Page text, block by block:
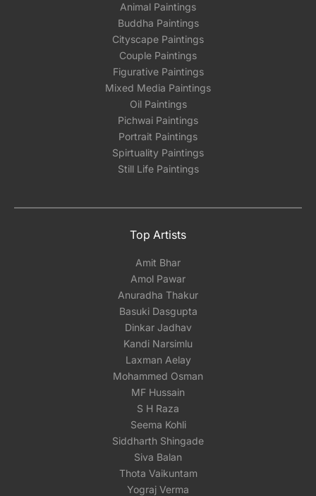
Animal Paintings
Buddha Paintings
Cityscape Paintings
Couple Paintings
Figurative Paintings
Mixed Media Paintings
Oil Paintings
Pichwai Paintings
Portrait Paintings
Spirtuality Paintings
Still Life Paintings
Top Artists
Amit Bhar
Amol Pawar
Anuradha Thakur
Basuki Dasgupta
Dinkar Jadhav
Kandi Narsimlu
Laxman Aelay
Mohammed Osman
MF Hussain
S H Raza
Seema Kohli
Siddharth Shingade
Siva Balan
Thota Vaikuntam
Yograj Verma